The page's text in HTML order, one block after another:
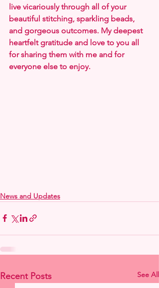
live vicariously through all of your
beautiful stitching, sparkling beads,
and gorgeous outcomes. My deepest
heartfelt gratitude and love to you all
for sharing them with me and for
everyone else to enjoy.
News and Updates
Recent Posts See All